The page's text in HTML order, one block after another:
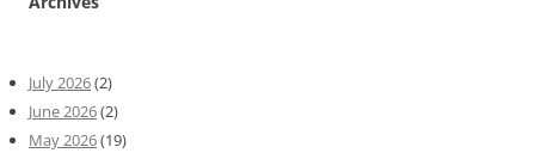
July 2026(2)
June 2026(2)
May 2026(19)